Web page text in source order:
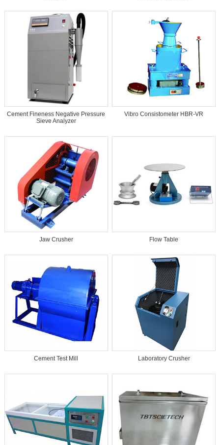
Cement Fineness Negative Pressure
Sieve Analyzer
Vibro Consistometer HBR-VR
Jaw Crusher Flow Table
Cement Test Mill Laboratory Crusher